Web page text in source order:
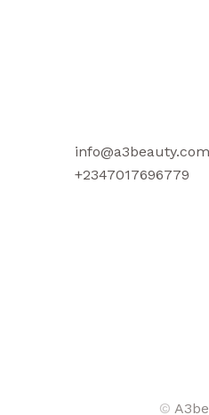
info@a3beauty.com
+2347017696779
©